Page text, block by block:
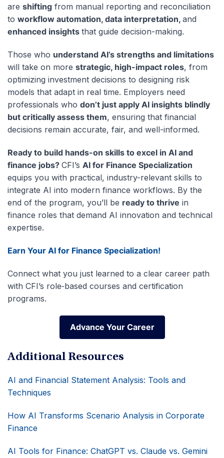
are shifting from manual reporting and reconciliation
to workflow automation, data interpretation, and
enhanced insights that guide decision-making.
Those who understand AI’s strengths and limitations
will take on more strategic, high-impact roles, from
optimizing investment decisions to designing risk
models that adapt in real time. Employers need
professionals who don’t just apply AI insights blindly
but critically assess them, ensuring that financial
decisions remain accurate, fair, and well-informed.
Ready to build hands-on skills to excel in AI and
finance jobs? CFI’s AI for Finance Specialization
equips you with practical, industry-relevant skills to
integrate AI into modern finance workflows. By the
end of the program, you’ll be ready to thrive in
finance roles that demand AI innovation and technical
expertise.
Earn Your AI for Finance Specialization!
Connect what you just learned to a clear career path
with CFI’s role‑based courses and certification
programs.
Advance Your Career
Advance Your Career
Additional Resources
AI and Financial Statement Analysis: Tools and
Techniques
How AI Transforms Scenario Analysis in Corporate
Finance
AI Tools for Finance: ChatGPT vs. Claude vs. Gemini